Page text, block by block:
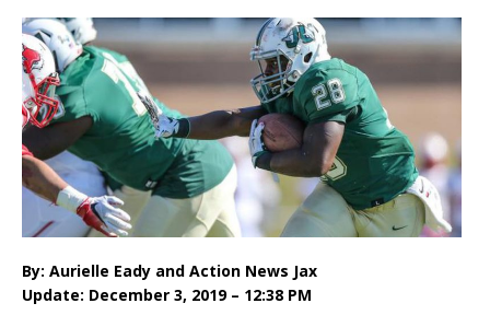
By: Aurielle Eady and Action News Jax
Update: December 3, 2019 – 12:38 PM